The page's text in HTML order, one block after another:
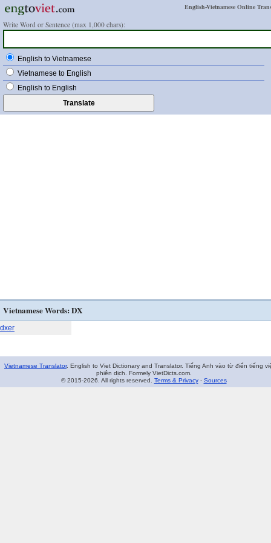
English-Vietnamese Online
Write Word or Sentence (max 1,000 chars):
English to Vietnamese
Vietnamese to English
English to English
Vietnamese Words: DX
dxer
Vietnamese Translator. English to Viet Dictionary and Translator. Tiếng Anh vào từ điển tiếng
phiên dịch. Formely VietDicts.com.
© 2015-2026. All rights reserved. Terms & Privacy- Sources